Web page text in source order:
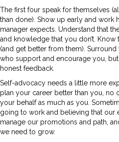
The first four speak for themselves
than done). Show up early and work
manager expects. Understand that
and knowledge that you don’t.
(and get better from them).
who support and encourage you, but
honest feedback.
Self-advocacy needs a little more
plan your career better than you, no
your behalf as much as you.
going to work and believing that our
manage our promotions and path,
we need to grow.